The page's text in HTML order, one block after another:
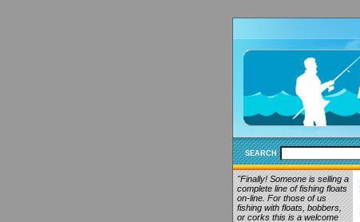
SEARCH
"Finally! Someone is selling a
complete line of fishing floats
on-line. For those of us
fishing with floats, bobbers,
or corks this is a welcome